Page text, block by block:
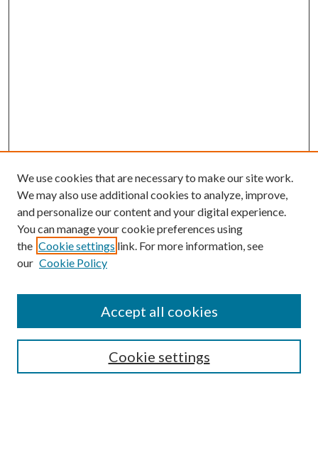
Browse
Collections
Authors
We use cookies that are necessary to make our site work.
We may also use additional cookies to analyze, improve,
and personalize our content and your digital experience.
You can manage your cookie preferences using
the Cookie settings link. For more information, see
our Cookie Policy
Cookie settings
Accept all cookies